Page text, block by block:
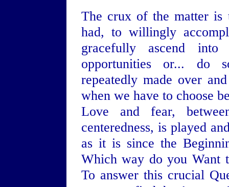
The crux of the matter is
had, to willingly
gracefully ascend
opportunities or... do
repeatedly made over
when we have to choose
Love and fear,
centeredness, is played
as it is since the
Which way do you Want
To answer this crucial